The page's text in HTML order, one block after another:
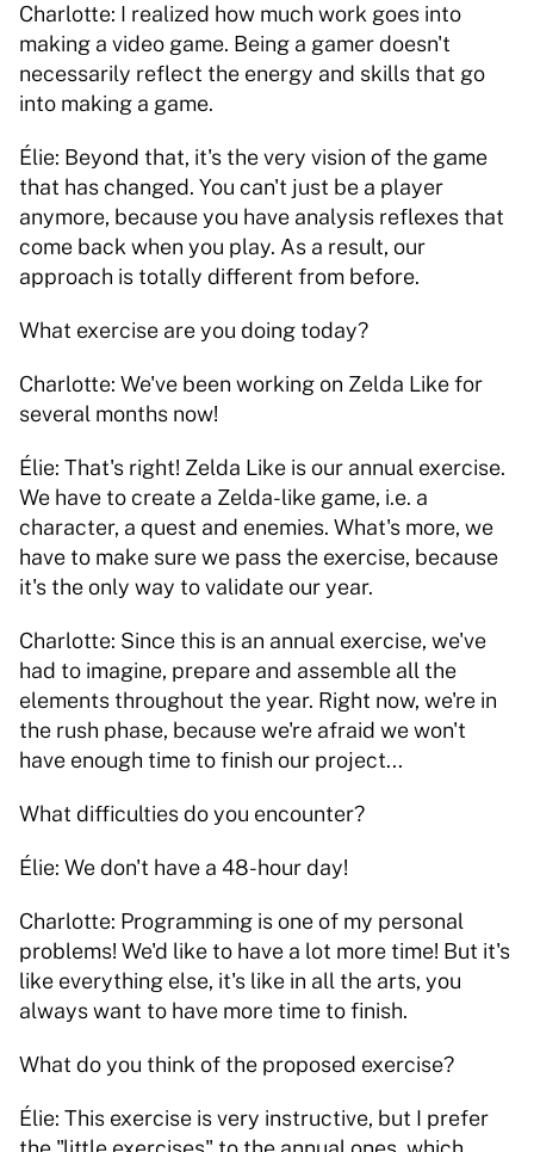
Charlotte: I realized how much work goes into
making a video game. Being a gamer doesn't
necessarily reflect the energy and skills that go
into making a game.
Élie: Beyond that, it's the very vision of the game
that has changed. You can't just be a player
anymore, because you have analysis reflexes that
come back when you play. As a result, our
approach is totally different from before.
What exercise are you doing today?
Charlotte: We've been working on Zelda Like for
several months now!
Élie: That's right! Zelda Like is our annual exercise.
We have to create a Zelda-like game, i.e. a
character, a quest and enemies. What's more, we
have to make sure we pass the exercise, because
it's the only way to validate our year.
Charlotte: Since this is an annual exercise, we've
had to imagine, prepare and assemble all the
elements throughout the year. Right now, we're in
the rush phase, because we're afraid we won't
have enough time to finish our project...
What difficulties do you encounter?
Élie: We don't have a 48-hour day!
Charlotte: Programming is one of my personal
problems! We'd like to have a lot more time! But it's
like everything else, it's like in all the arts, you
always want to have more time to finish.
What do you think of the proposed exercise?
Élie: This exercise is very instructive, but I prefer